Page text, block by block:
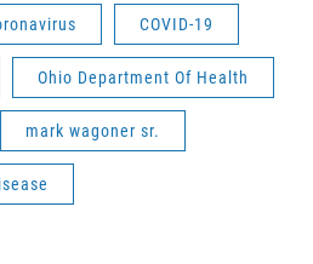
COVID-19
Ohio Department Of Health
mark wagoner sr.